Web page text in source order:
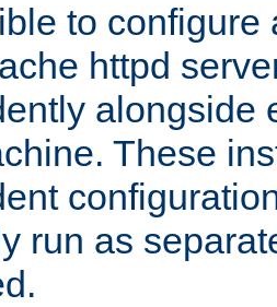
to
httpd
alongside
These
run as